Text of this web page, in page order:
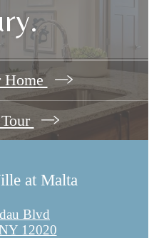
Home
at Malta
Blvd
12020